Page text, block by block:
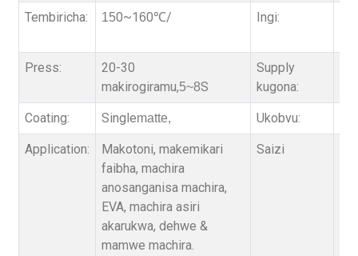
Tembiricha: 150~1 60℃/ Ingi:
Press:
20-30
makirogiramu,5~8S
Supply
kugona:
Coating: Singlematte, Ukobvu:
Application:
Makotoni, makemikari
faibha, machira
anosanganisa machira,
EVA, machira asiri
akarukwa, dehwe &
mamwe machira.
Saizi